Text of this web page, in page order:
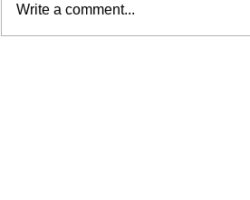
Write a comment...